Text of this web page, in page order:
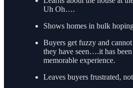
Uh Oh….
Shows homes in bulk
Buyers get fuzzy and
they have seen….it has been
memorable experience.
Leaves buyers frustrated,